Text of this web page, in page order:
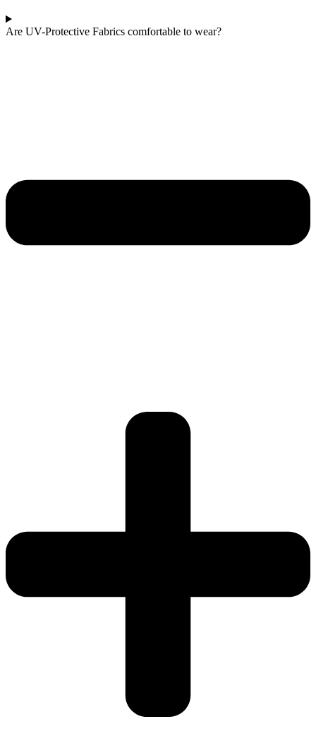
Are UV-Protective Fabrics comfortable to wear?